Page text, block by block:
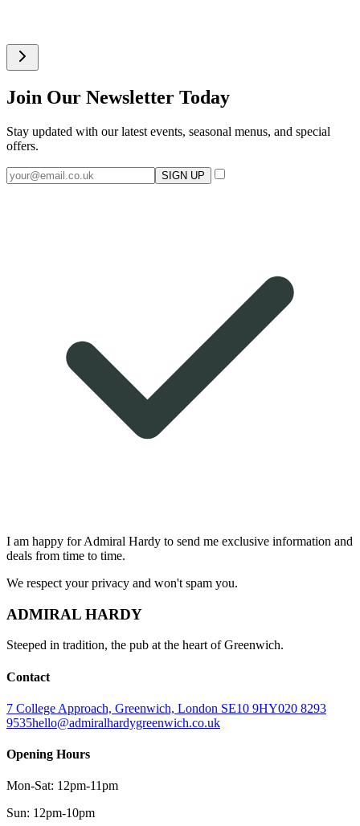
Join Our Newsletter Today
Stay updated with our latest events, seasonal menus, and special
offers.
SIGN UP
I am happy forAdmiral Hardy to send me exclusive information and
deals from time to time.
We respect your privacy and won't spam you.
ADMIRAL HARDY
Steeped in tradition, the pub at the heart of Greenwich.
Contact
7 College Approach, Greenwich, London SE10 9HY020 8293
9535hello@admiralhardygreenwich.co.uk
Opening Hours
Mon-Sat: 12pm-11pm
Sun: 12pm-10pm